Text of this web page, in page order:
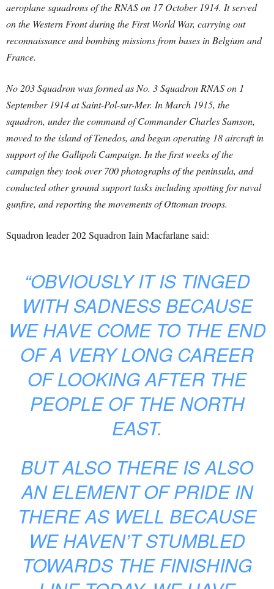
aeroplane squadrons of the RNAS on 17 October 1914. It served
on the Western Front during the First World War, carrying out
reconnaissance and bombing missions from bases in Belgium and
France.
No 203 Squadron was formed as No. 3 Squadron RNAS on 1
September 1914 at Saint-Pol-sur-Mer. In March 1915, the
squadron, under the command of Commander Charles Samson,
moved to the island of Tenedos, and began operating 18 aircraft in
support of the Gallipoli Campaign. In the first weeks of the
campaign they took over 700 photographs of the peninsula, and
conducted other ground support tasks including spotting for naval
gunfire, and reporting the movements of Ottoman troops.
Squadron leader 202 Squadron Iain Macfarlane said:
“OBVIOUSLY IT IS TINGED
WITH SADNESS BECAUSE
WE HAVE COME TO THE END
OF A VERY LONG CAREER
OF LOOKING AFTER THE
PEOPLE OF THE NORTH
EAST.
BUT ALSO THERE IS ALSO
AN ELEMENT OF PRIDE IN
THERE AS WELL BECAUSE
WE HAVEN’T STUMBLED
TOWARDS THE FINISHING